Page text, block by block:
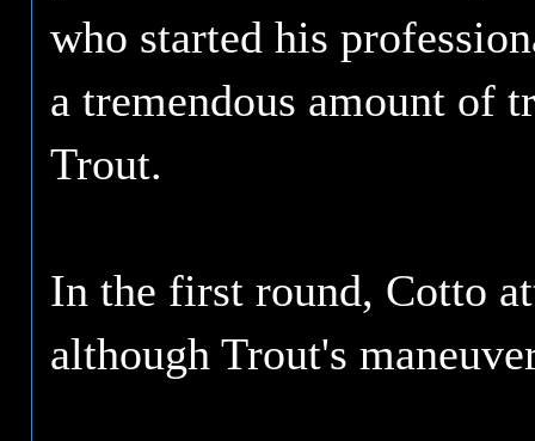
who started his
a tremendous amount of
Trout.
In the first round, Cotto
although Trout's